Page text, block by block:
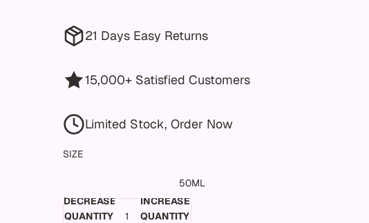
21 Days Easy Returns
15,000+ Satisfied Customers
Limited Stock, Order Now
SIZE
50ML
DECREASE
QUANTITY
INCREASE
QUANTITY